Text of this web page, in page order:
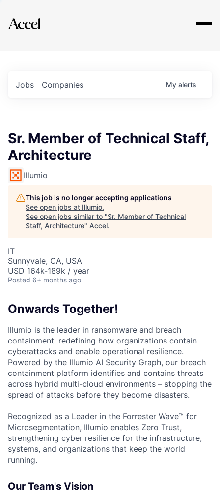
Explore
Jobs Companies My alerts
Sr. Member of Technical Staff,
Architecture
Illumio
This job is no longer accepting applications
See open jobs at Illumio.
See open jobs similar to "Sr. Member of Technical
Staff, Architecture" Accel.
IT
Sunnyvale, CA, USA
USD 164k-189k / year
Posted 6+ months ago
Onwards Together!
Illumio is the leader in ransomware and breach
containment, redefining how organizations contain
cyberattacks and enable operational resilience.
Powered by the Illumio AI Security Graph, our breach
containment platform identifies and contains threats
across hybrid multi-cloud environments – stopping the
spread of attacks before they become disasters.
Recognized as a Leader in the Forrester Wave™ for
Microsegmentation, Illumio enables Zero Trust,
strengthening cyber resilience for the infrastructure,
systems, and organizations that keep the world
running.
Our Team's Vision